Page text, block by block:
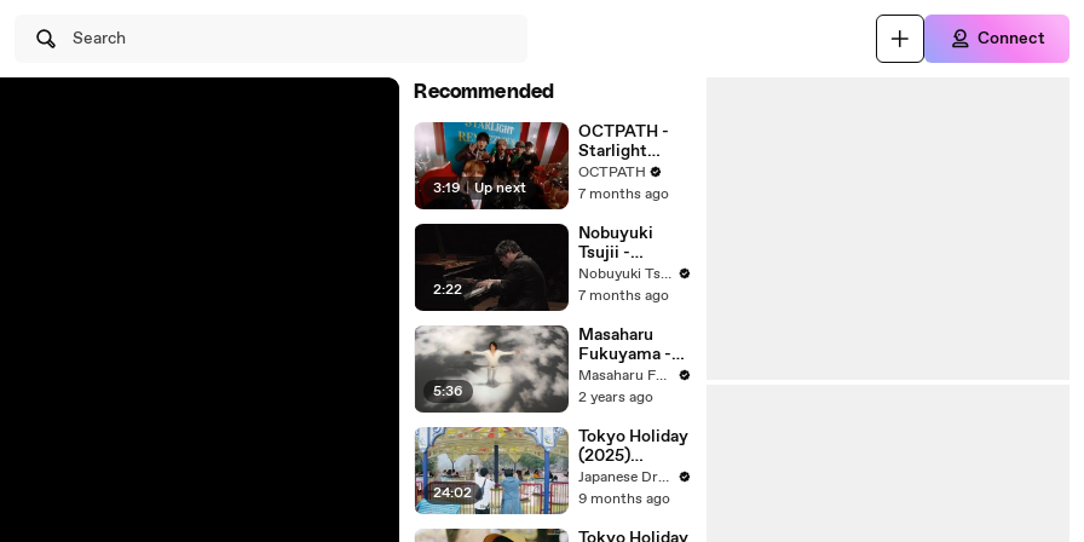
Search Connect
Recommended
3:19 | Up next
OCTPATH -
Starlight
Rendezvous
OCTPATH
7 months ago
2:22
Nobuyuki
Tsujii -
Rachmaninoff
: How Fair
21 No. 7
(Transcr.
Volodos for
Piano)
Nobuyuki Tsujii
7 months ago
5:36
Masaharu
Fukuyama -
Utsukushiki
Hana
Masaharu Fukuyama
2 years ago
24:02
Tokyo Holiday
(2025)
Episode 5 |
Japanese
Japanese Drama Subbed English
9 months ago